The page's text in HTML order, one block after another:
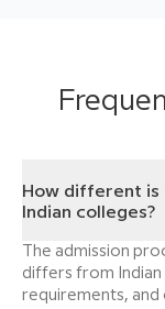
How different is
Indian colleges?
The admission
differs from
requirements, and